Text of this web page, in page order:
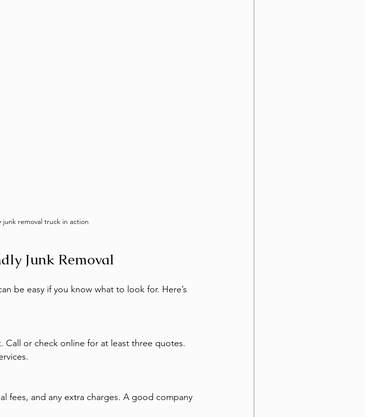
removal truck in action
Junk Removal
be easy if you know what to look for. Here’s
Call or check online for at least three quotes.
fees, and any extra charges. A good company